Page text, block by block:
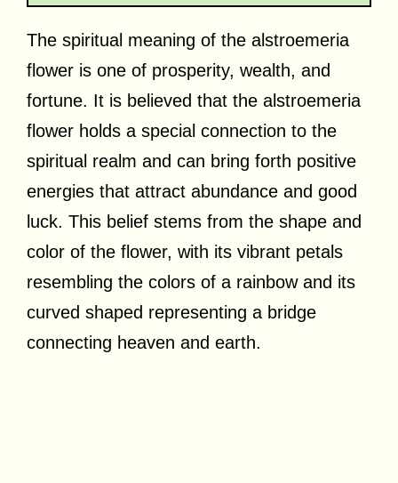
The spiritual meaning of the alstroemeria
flower is one of prosperity, wealth, and
fortune. It is believed that the alstroemeria
flower holds a special connection to the
spiritual realm and can bring forth positive
energies that attract abundance and good
luck. This belief stems from the shape and
color of the flower, with its vibrant petals
resembling the colors of a rainbow and its
curved shaped representing a bridge
connecting heaven and earth.